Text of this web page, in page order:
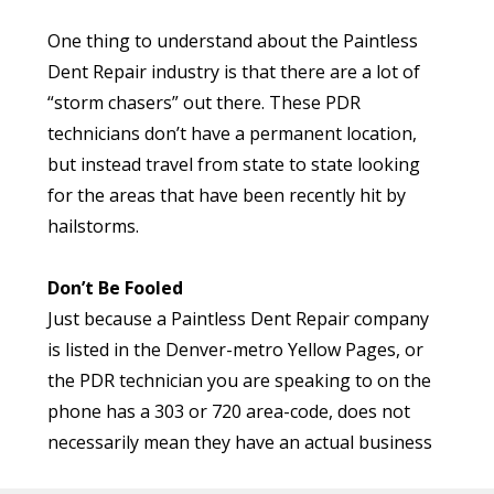
As you can see, hailstorms have had a
significant impact on the residents of Colorado,
and particularly those living in the Denver
Metro.
If your vehicle is damaged in a hailstorm, Excel
Dent is here to help. Our expert PDR
technicians will inspect your vehicle, and can
often repair the hail-damage without the need
for traditional body-work. And that means
saving time and money!
use a tool try and pull out the dent/ding as well
as possible. See a problem here? That’s right!
Your vehicle went into the body shop with a
couple of minor dents or dings, and now it also
has holes in it! Of course, the technician may
skip drilling into your vehicle’s body and instead
choose something less invasive like a hammer…
to pound out the dents and dings. But in the
end, either approach will damage your vehicle’s
factory paint.
Getting nervous? Oh, don’t worry, it gets
One thing to understand about the Paintless
Dent Repair industry is that there are a lot of
“storm chasers” out there. These PDR
technicians don’t have a permanent location,
but instead travel from state to state looking
for the areas that have been recently hit by
hailstorms.
Don’t Be Fooled
Just because a Paintless Dent Repair company
is listed in the Denver-metro Yellow Pages, or
the PDR technician you are speaking to on the
phone has a 303 or 720 area-code, does not
necessarily mean they have an actual business